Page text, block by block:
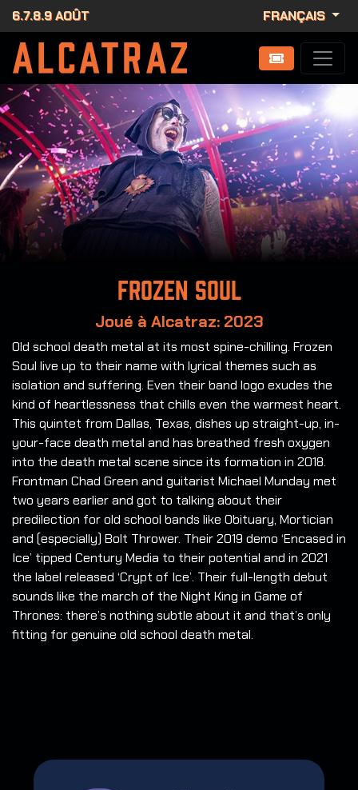
6.7.8.9 AOÛT FRANÇAIS
Frozen Soul
Joué à Alcatraz: 2023
Old school death metal at its most spine-chilling. Frozen
Soul live up to their name with lyrical themes such as
isolation and suffering. Even their band logo exudes the
kind of heartlessness that chills even the warmest heart.
This quintet from Dallas, Texas, dishes up straight-up, in-
your-face death metal and has breathed fresh oxygen
into the death metal scene since its formation in 2018.
Frontman Chad Green and guitarist Michael Munday met
two years earlier and got to talking about their
predilection for old school bands like Obituary, Mortician
and (especially) Bolt Thrower. Their 2019 demo ‘Encased in
Ice’ tipped Century Media to their potential and in 2021
the label released ‘Crypt of Ice’. Their full-length debut
sounds like the march of the Night King in Game of
Thrones: there’s nothing subtle about it and that’s only
fitting for genuine old school death metal.